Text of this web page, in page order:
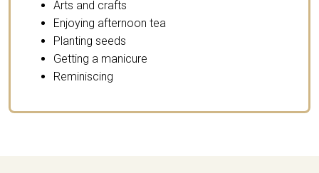
Arts and crafts
Enjoying afternoon tea
Planting seeds
Getting a manicure
Reminiscing